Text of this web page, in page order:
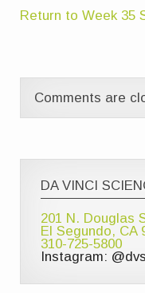
Return to Week 35
Comments are
DA VINCI
201 N. Douglas
El Segundo, CA
310-725-5800
Instagram: